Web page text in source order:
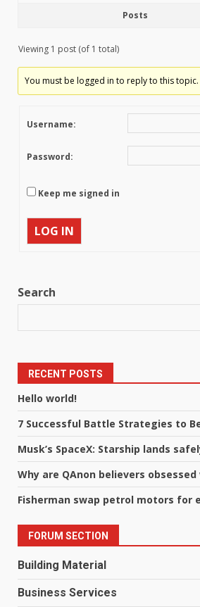
Posts
Viewing 1 post (of 1 total)
You must be logged in to reply to this topic.
Username:
Password:
Keep me signed in
LOG IN
Search
RECENT POSTS
Hello world!
7 Successful Battle Strategies to
Musk’s SpaceX: Starship lands
Why are QAnon believers
Fisherman swap petrol motors for
FORUM SECTION
Building Material
Business Services